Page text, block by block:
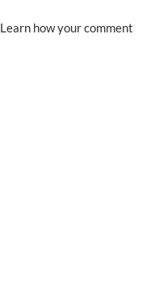
Learn how your comment